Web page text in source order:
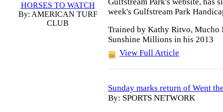
HORSES TO WATCH
By: AMERICAN TURF
CLUB
Gulfstream Park's website, has
week's Gulfstream Park
Trained by Kathy Ritvo, Mucho
Sunshine Millions in his 2013
View Full Article
Sunday marks return of Went
By: SPORTS NETWORK